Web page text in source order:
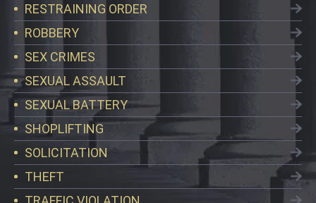
RESTRAINING ORDER
ROBBERY
SEX CRIMES
SEXUAL ASSAULT
SEXUAL BATTERY
SHOPLIFTING
SOLICITATION
THEFT